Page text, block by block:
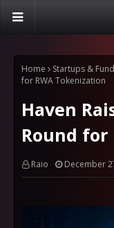
Home Startups &
for RWA Tokenization
Haven
Round for
Raio December